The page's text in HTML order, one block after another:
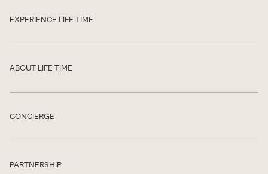
EXPERIENCE LIFE TIME
ABOUT LIFE TIME
CONCIERGE
PARTNERSHIP